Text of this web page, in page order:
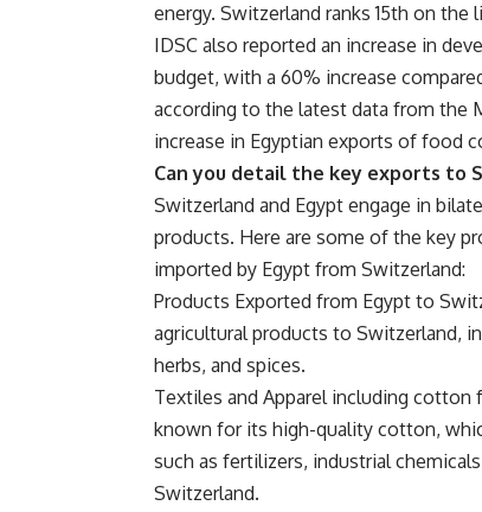
energy. Switzerland ranks 15th on
IDSC also reported an increase in
budget, with a 60% increase
according to the latest data from the
increase in Egyptian exports of food
Can you detail the key exports to
Switzerland and Egypt engage in
products. Here are some of the key
imported by Egypt from Switzerland:
Products Exported from Egypt to
agricultural products to Switzerland,
herbs, and spices.
Textiles and Apparel including cotton
known for its high-quality cotton,
such as fertilizers, industrial
Switzerland.